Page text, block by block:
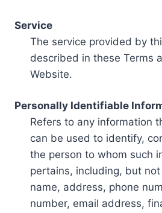
Service
The service provided by
described in these Terms
Website.
Personally Identifiable
Refers to any information
can be used to identify,
the person to whom such
pertains, including, but
name, address, phone
number, email address,